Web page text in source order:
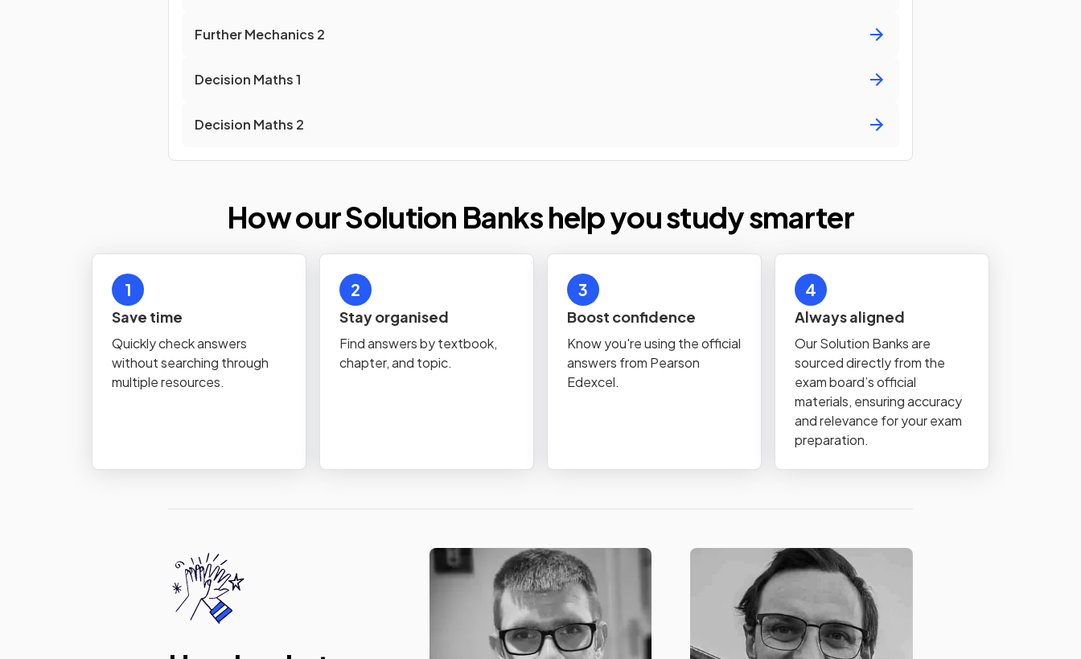
Further Mechanics 2
Decision Maths1
Decision Maths 2
How our Solution Banks help you study smarter
1
Save time
Quickly check answers
without searching through
multiple resources.
2
Stay organised
Find answers by textbook,
chapter, and topic.
3
Boost confidence
Know you're using the official
answers from Pearson
Edexcel.
4
Always aligned
Our Solution Banks are
sourced directly from the
exam board’s official
materials, ensuring accuracy
and relevance for your exam
preparation.